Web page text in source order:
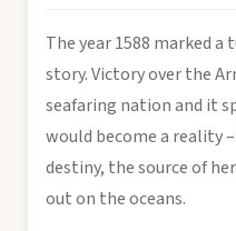
The year 1588 marked
story. Victory over the
seafaring nation and it
would become a reality
destiny, the source of
out on the oceans.